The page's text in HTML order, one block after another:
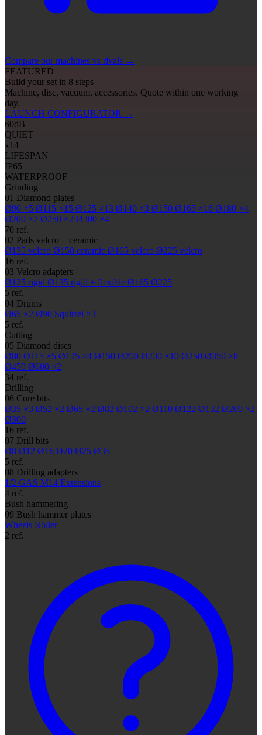
Compare our machines vs rivals →
FEATURED
Build your set in 8 steps
Machine, disc, vacuum, accessories. Quote within one working
day.
LAUNCH CONFIGURATOR →
60dB
QUIET
x14
LIFESPAN
IP65
WATERPROOF
Grinding
01 Diamond plates
Ø90 ×5 Ø115 ×15 Ø125 ×13 Ø140 ×3 Ø150 Ø165 ×16 Ø180 ×4
Ø200 ×7 Ø250 ×2 Ø300 ×4
70 ref.
02 Pads velcro + ceramic
Ø135 velcro Ø150 ceramic Ø165 velcro Ø225 velcro
16 ref.
03 Velcro adapters
Ø125 rigid Ø135 rigid + flexible Ø165 Ø225
5 ref.
04 Drums
Ø65 ×2 Ø90 Squirrel ×3
5 ref.
Cutting
05 Diamond discs
Ø80 Ø115 ×5 Ø125 ×4 Ø150 Ø200 Ø230 ×10 Ø250 Ø350 ×8
Ø450 Ø600 ×2
34 ref.
Drilling
06 Core bits
Ø35 ×3 Ø52 ×2 Ø65 ×2 Ø82 Ø102 ×2 Ø110 Ø122 Ø132 Ø200 ×2
Ø300
16 ref.
07 Drill bits
Ø8 Ø12 Ø16 Ø20 Ø25 Ø35
5 ref.
08 Drilling adapters
1/2 GAS M14 Extensions
4 ref.
Bush hammering
09 Bush hammer plates
Wheels Roller
2 ref.